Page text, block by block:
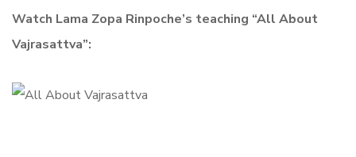
Watch Lama Zopa Rinpoche’s teaching “All About
Vajrasattva”: